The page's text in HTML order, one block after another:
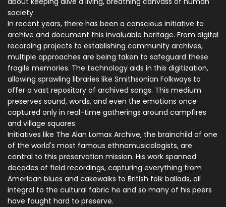
society.
In recent years, there has been a conscious initiative to
archive and document this invaluable heritage. From digital
recording projects to establishing community archives,
multiple approaches are being taken to safeguard these
fragile memories. The technology aids in this digitization,
allowing sprawling libraries like Smithsonian Folkways to
offer a vast repository of archived songs. This medium
preserves sound, words, and even the emotions once
captured only in real-time gatherings around campfires
and village squares.
Initiatives like The Alan Lomax Archive, the brainchild of one
of the world's most famous ethnomusicologists, are
central to this preservation mission. His work spanned
decades of field recordings, capturing everything from
American blues and cakewalks to British folk ballads, all
integral to the cultural fabric he and so many of his peers
have fought hard to preserve.